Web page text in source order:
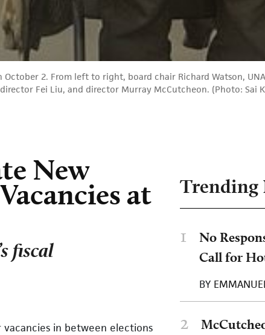
2. From left to right, board chair Richard Watson,
Fei Liu, and director Murray McCutcheon. (Photo: Sai
New
at
fiscal
in between elections
Trending
1
No
Call for
BY
2